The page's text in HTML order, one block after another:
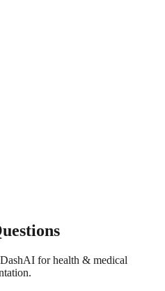
DashAI forhealth & medical
.